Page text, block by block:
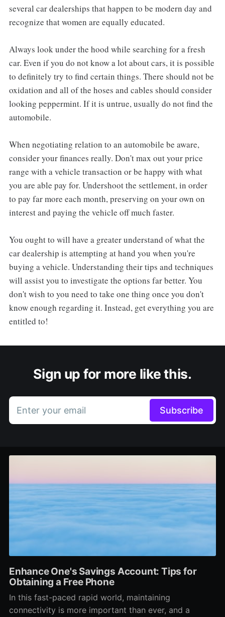
several car dealerships that happen to be modern day and
recognize that women are equally educated.
Always look under the hood while searching for a fresh
car. Even if you do not know a lot about cars, it is possible
to definitely try to find certain things. There should not be
oxidation and all of the hoses and cables should consider
looking peppermint. If it is untrue, usually do not find the
automobile.
When negotiating relation to an automobile be aware,
consider your finances really. Don't max out your price
range with a vehicle transaction or be happy with what
you are able pay for. Undershoot the settlement, in order
to pay far more each month, preserving on your own on
interest and paying the vehicle off much faster.
You ought to will have a greater understand of what the
car dealership is attempting at hand you when you're
buying a vehicle. Understanding their tips and techniques
will assist you to investigate the options far better. You
don't wish to you need to take one thing once you don't
know enough regarding it. Instead, get everything you are
entitled to!
Sign up for more like this.
Enter your email Subscribe
Enhance One's Savings Account: Tips for
Obtaining a Free Phone
In this fast-paced rapid world, maintaining
connectivity is more important than ever, and a